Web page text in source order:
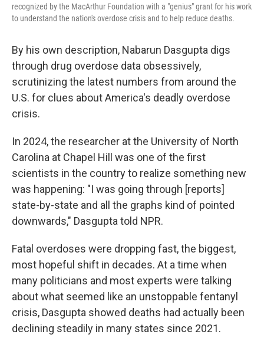
recognized by the MacArthur Foundation with a "genius" grant for his work
to understand the nation's overdose crisis and to help reduce deaths.
By his own description, Nabarun Dasgupta digs
through drug overdose data obsessively,
scrutinizing the latest numbers from around the
U.S. for clues about America's deadly overdose
crisis.
In 2024, the researcher at the University of North
Carolina at Chapel Hill was one of the first
scientists in the country to realize something new
was happening: "I was going through [reports]
state-by-state and all the graphs kind of pointed
downwards," Dasgupta told NPR.
Fatal overdoses were dropping fast, the biggest,
most hopeful shift in decades. At a time when
many politicians and most experts were talking
about what seemed like an unstoppable fentanyl
crisis, Dasgupta showed deaths had actually been
declining steadily in many states since 2021.